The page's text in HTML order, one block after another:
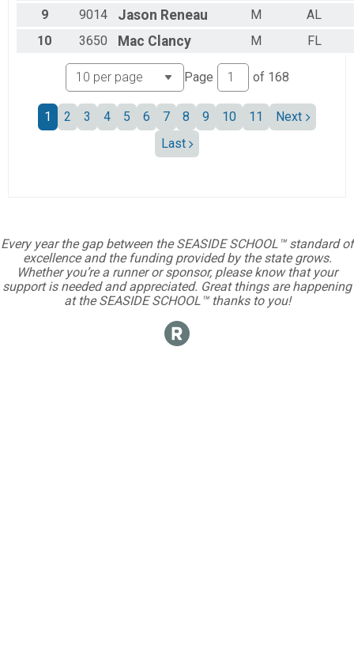
Female 15 to 19
Female 25 to 29
Female 35 to 39
Female 40 to 44
Female 45 to 49
Female 50 to 54
All Female
9
9014 Jason Reneau M
AL
10
3650 Mac Clancy M FL
Page of 168
1 2 3 4 5 6 7 8 9 10 11
Next
Last
Every year the gap between the SEASIDE SCHOOL™ standard of
excellence and the funding provided by the state grows.
Whether you’re a runner or sponsor, please know that your
support is needed and appreciated. Great things are happening
at the SEASIDE SCHOOL™ thanks to you!